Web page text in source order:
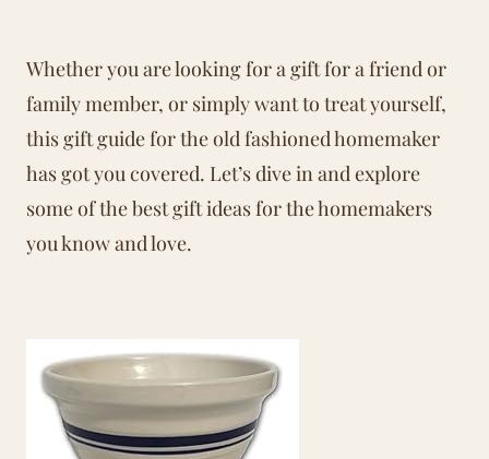
Whether you are looking for a gift for a friend or
family member, or simply want to treat yourself,
this gift guide for the old fashioned homemaker
has got you covered. Let’s dive in and explore
some of the best gift ideas for the homemakers
you know and love.